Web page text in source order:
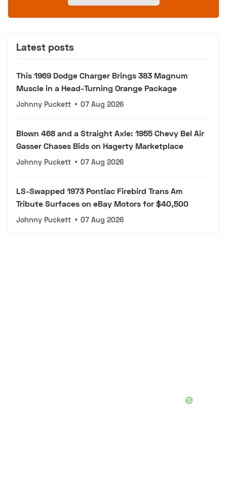
Latest posts
This 1969 Dodge Charger Brings 383 Magnum
Muscle in a Head-Turning Orange Package
Johnny Puckett • 07 Aug 2026
Blown 468 and a Straight Axle: 1955 Chevy Bel Air
Gasser Chases Bids on Hagerty Marketplace
Johnny Puckett • 07 Aug 2026
LS-Swapped 1973 Pontiac Firebird Trans Am
Tribute Surfaces on eBay Motors for $40,500
Johnny Puckett • 07 Aug 2026